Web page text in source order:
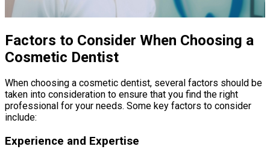
Factors to Consider When Choosing a
Cosmetic Dentist
When choosing a cosmetic dentist, several factors should be
taken into consideration to ensure that you find the right
professional for your needs. Some key factors to consider
include:
Experience and Expertise